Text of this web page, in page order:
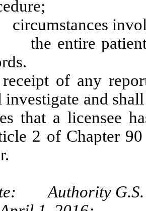
entire patient
of any
investigate and
that a licensee
2 of Chapter
Authority G.S.